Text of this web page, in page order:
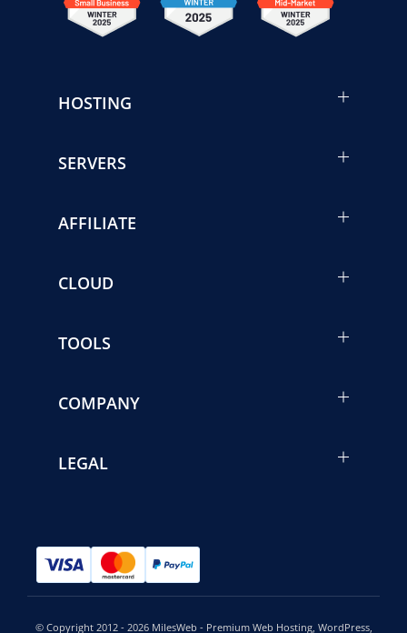
HOSTING
SERVERS
AFFILIATE
CLOUD
TOOLS
COMPANY
LEGAL
© Copyright 2012 - 2026 MilesWeb - Premium Web Hosting, WordPress,